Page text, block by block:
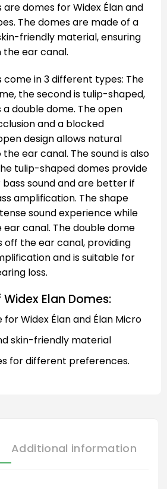
are domes for Widex Élan and
The domes are made of a
friendly material, ensuring
the ear canal.
come in 3 different types: The
the second is tulip-shaped,
double dome. The open
and a blocked
design allows natural
ear canal. The sound is also
tulip-shaped domes provide
sound and are better if
amplification. The shape
sound experience while
canal. The double dome
the ear canal, providing
and is suitable for
loss.
Elan Domes:
Widex Élan and Élan Micro
skin-friendly material
for different preferences.
Additional information